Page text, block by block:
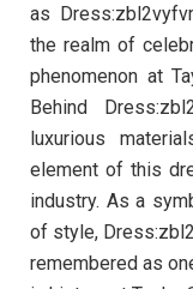
as
the realm of
phenomenon at
Behind
luxurious
element of this
industry. As a
of style,
remembered as